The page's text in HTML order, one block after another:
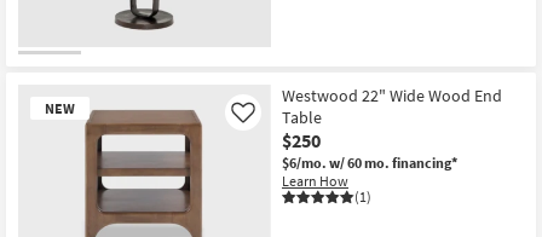
NEW
Westwood 22" Wide Wood End
Table
$250
$6/mo. w/ 60 mo. financing*
Learn How
(1)
Like